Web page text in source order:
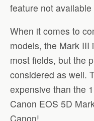
feature not
When it comes to
models, the Mark III
most fields, but the
considered as well.
expensive than the
Canon EOS 5D
Canon!